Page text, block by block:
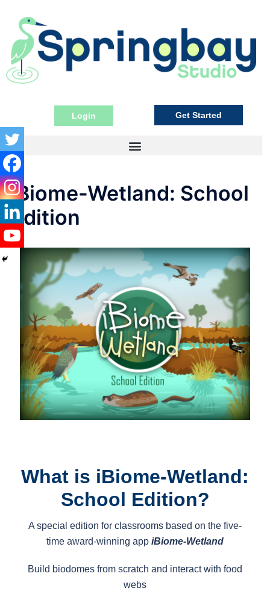
Login Get Started
iBiome-Wetland: School
Edition
What is iBiome-Wetland:
School Edition?
A special edition for classrooms based on the five-
time award-winning app iBiome-Wetland
Build biodomes from scratch and interact with food
webs